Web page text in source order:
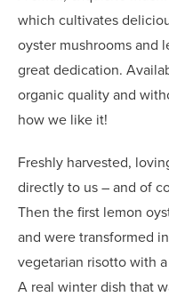
which cultivates
oyster mushrooms and
great dedication.
organic quality and
how we like it!
Freshly harvested,
directly to us – and of
Then the first lemon
and were transformed
vegetarian risotto with
A real winter dish that